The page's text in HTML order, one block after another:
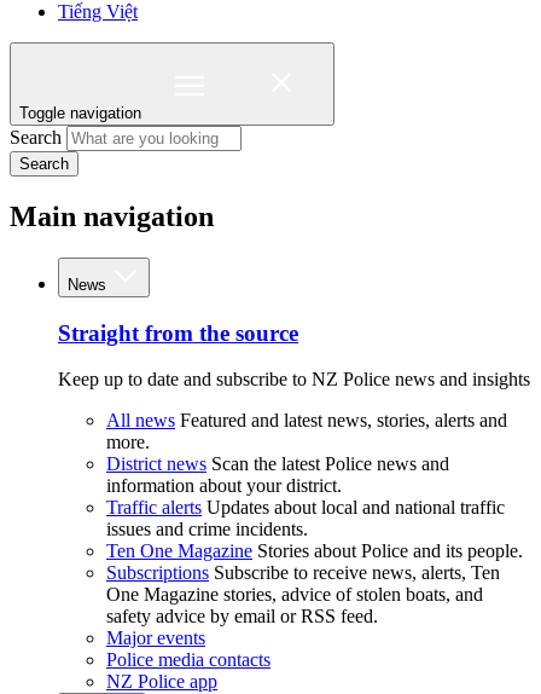
Tiếng Việt
Toggle navigation
Search
Search
Main navigation
News
Straight from the source
Keep up to date and subscribe to NZ Police news and insights
All news Featured and latest news, stories, alerts and
more.
District news Scan the latest Police news and
information about your district.
Traffic alerts Updates about local and national traffic
issues and crime incidents.
Ten One Magazine Stories about Police and its people.
Subscriptions Subscribe to receive news, alerts, Ten
One Magazine stories, advice of stolen boats, and
safety advice by email or RSS feed.
Major events
Police media contacts
NZ Police app